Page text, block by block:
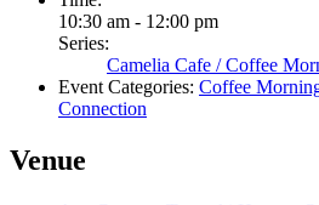
10:30 am - 12:00 pm
Series:
Camelia Cafe / Coffee
Event Categories: Coffee
Connection
Venue